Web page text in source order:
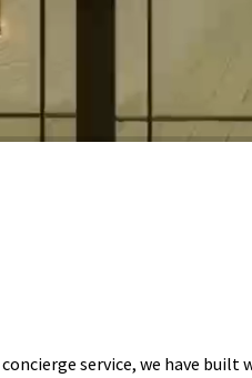
service, we have built